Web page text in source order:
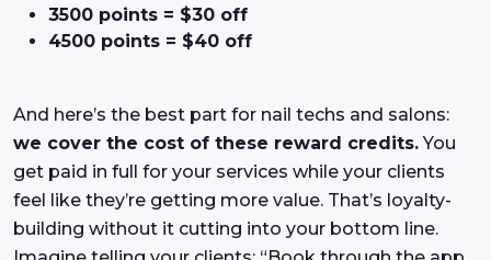
3500 points = $30 off
4500 points = $40 off
And here’s the best part for nail techs and salons:
we cover the cost of these reward credits.You
get paid in full for your services while your clients
feel like they’re getting more value. That’s loyalty-
building without it cutting into your bottom line.